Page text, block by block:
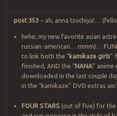
post 353~ ah, anna tsuchiya!…
hehe, my new favorite asian
russian-american… mmm)…
to link both the “kamikaze girls”
finished, AND the “NANA” anime
downloaded in the last couple
in the “kamikaze” DVD extras
FOUR STARS(out of five) for the